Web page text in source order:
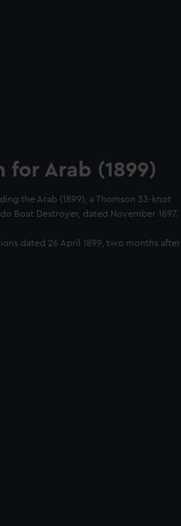
Arab (1899)
the Arab (1899), a Thomson 33-knot
Boat Destroyer, dated November 1897.
dated 26 April 1899, two months after